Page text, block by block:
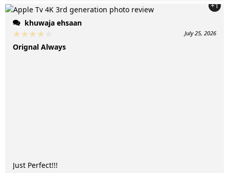
+1
khuwaja ehsaan
July 25, 2026
Orignal Always
Just Perfect!!!